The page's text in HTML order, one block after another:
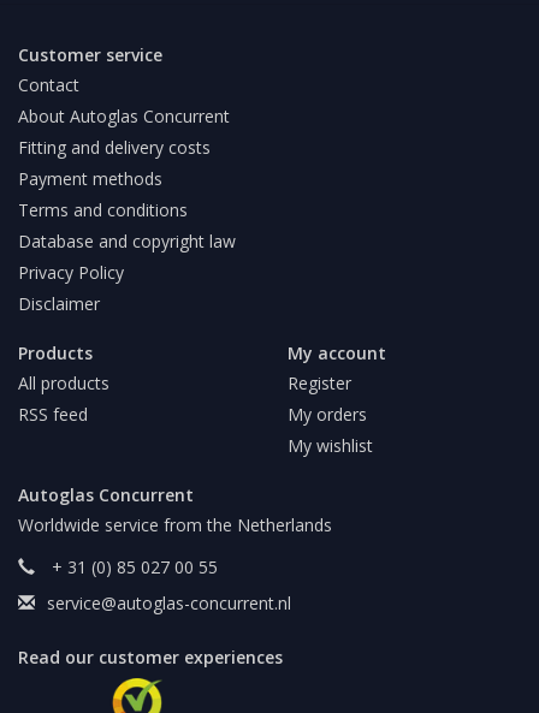
Customer service
Contact
About Autoglas Concurrent
Fitting and delivery costs
Payment methods
Terms and conditions
Database and copyright law
Privacy Policy
Disclaimer
Products
All products
RSS feed
My account
Register
My orders
My wishlist
Autoglas Concurrent
Worldwide service from the Netherlands
+ 31 (0) 85 027 00 55
service@autoglas-concurrent.nl
Read our customer experiences